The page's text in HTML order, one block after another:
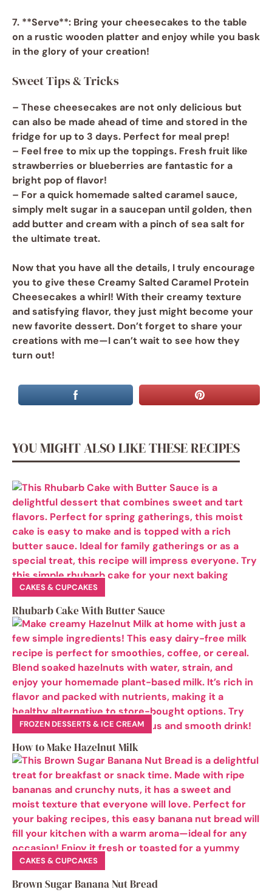
7. **Serve**: Bring your cheesecakes to the table
on a rustic wooden platter and enjoy while you bask
in the glory of your creation!
Sweet Tips & Tricks
– These cheesecakes are not only delicious but
can also be made ahead of time and stored in the
fridge for up to 3 days. Perfect for meal prep!
– Feel free to mix up the toppings. Fresh fruit like
strawberries or blueberries are fantastic for a
bright pop of flavor!
– For a quick homemade salted caramel sauce,
simply melt sugar in a saucepan until golden, then
add butter and cream with a pinch of sea salt for
the ultimate treat.
Now that you have all the details, I truly encourage
you to give these Creamy Salted Caramel Protein
Cheesecakes a whirl! With their creamy texture
and satisfying flavor, they just might become your
new favorite dessert. Don’t forget to share your
creations with me—I can’t wait to see how they
turn out!
YOU MIGHT ALSO LIKE THESE RECIPES
CAKES & CUPCAKES
Rhubarb Cake With Butter Sauce
FROZEN DESSERTS & ICE CREAM
How to Make Hazelnut Milk
CAKES & CUPCAKES
Brown Sugar Banana Nut Bread